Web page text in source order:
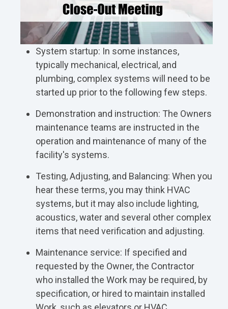
System startup: In some instances,
typically mechanical, electrical, and
plumbing, complex systems will need to be
started up prior to the following few steps.
Demonstration and instruction: The Owners
maintenance teams are instructed in the
operation and maintenance of many of the
facility's systems.
Testing, Adjusting, and Balancing: When you
hear these terms, you may think HVAC
systems, but it may also include lighting,
acoustics, water and several other complex
items that need verification and adjusting.
Maintenance service: If specified and
requested by the Owner, the Contractor
who installed the Work may be required, by
specification, or hired to maintain installed